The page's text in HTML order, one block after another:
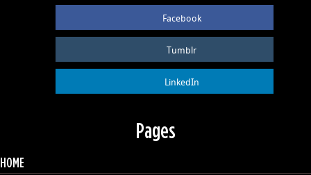
Facebook
Tumblr
LinkedIn
Pages
HOME